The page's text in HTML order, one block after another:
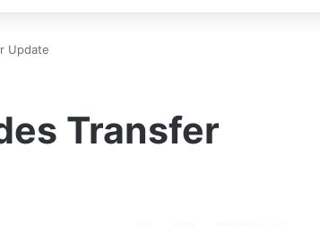
Update
Transfer